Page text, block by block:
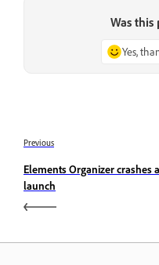
Was this
Yes,
Previous
Elements Organizer crashes
launch